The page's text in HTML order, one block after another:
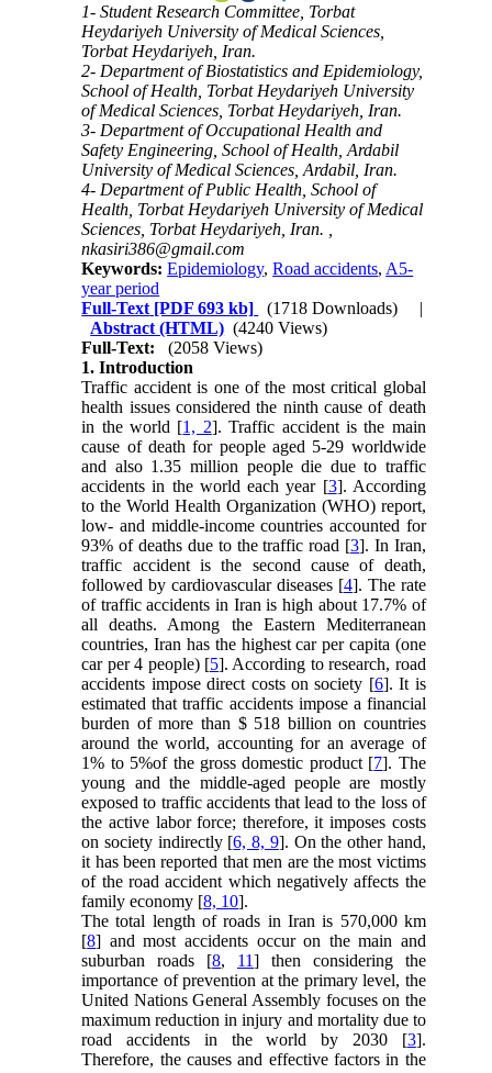
1- Student Research Committee, Torbat
Heydariyeh University of Medical Sciences,
Torbat Heydariyeh, Iran.
2- Department of Biostatistics and Epidemiology,
School of Health, Torbat Heydariyeh University
of Medical Sciences, Torbat Heydariyeh, Iran.
3- Department of Occupational Health and
Safety Engineering, School of Health, Ardabil
University of Medical Sciences, Ardabil, Iran.
4- Department of Public Health, School of
Health, Torbat Heydariyeh University of Medical
Sciences, Torbat Heydariyeh, Iran. ,
nkasiri386@gmail.com
Keywords:Epidemiology,Road accidents, A5-
year period
Full-Text [PDF 693 kb] (1718 Downloads)
|
Abstract (HTML) (4240 Views)
Full-Text:
(2058 Views)
1. Introduction
Traffic accident is one of the most critical global
health issues considered the ninth cause of death
in the world [1, 2]. Traffic accident is the main
cause of death for people aged 5-29 worldwide
and also 1.35 million people die due to traffic
accidents in the world each year [3]. According
to the World Health Organization (WHO) report,
low- and middle-income countries accounted for
93% of deaths due to the traffic road [3]. In Iran,
traffic accident is the second cause of death,
followed by cardiovascular diseases [4]. The rate
of traffic accidents in Iran is high about 17.7% of
all deaths. Among the Eastern Mediterranean
countries, Iran has the highest car per capita (one
car per 4 people) [5]. According to research, road
accidents impose direct costs on society [6]. It is
estimated that traffic accidents impose a financial
burden of more than $ 518 billion on countries
around the world, accounting for an average of
1% to 5%of the gross domestic product [7]. The
young and the middle-aged people are mostly
exposed to traffic accidents that lead to the loss of
the active labor force; therefore, it imposes costs
on society indirectly [6, 8, 9]. On the other hand,
it has been reported that men are the most victims
of the road accident which negatively affects the
family economy [8, 10].
The total length of roads in Iran is 570,000 km
[8] and most accidents occur on the main and
suburban roads [8, 11] then considering the
importance of prevention at the primary level, the
United Nations General Assembly focuses on the
maximum reduction in injury and mortality due to
road accidents in the world by 2030 [3].
Therefore, the causes and effective factors in the